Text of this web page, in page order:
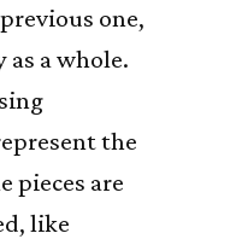
one,
a whole.
the
pieces are
like